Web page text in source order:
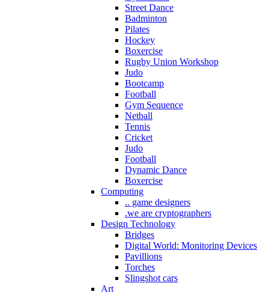
Street Dance
Badminton
Pilates
Hockey
Boxercise
Rugby Union Workshop
Judo
Bootcamp
Football
Gym Sequence
Netball
Tennis
Cricket
Judo
Football
Dynamic Dance
Boxercise
Computing
.. game designers
.we are cryptographers
Design Technology
Bridges
Digital World: Monitoring Devices
Pavillions
Torches
Slingshot cars
Art